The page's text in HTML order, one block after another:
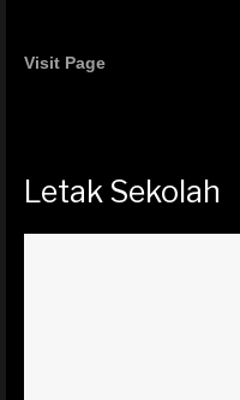
Visit Page
Letak Sekolah